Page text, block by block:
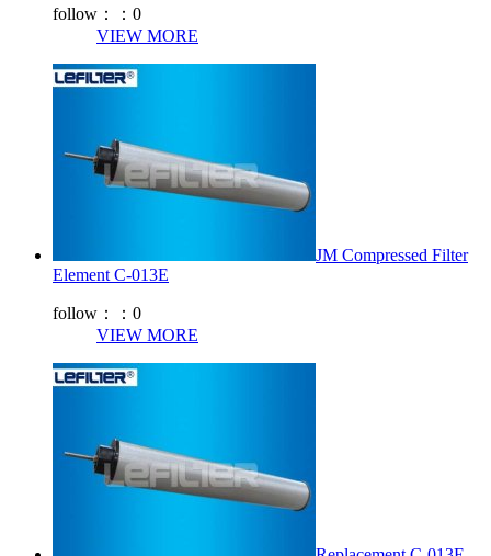
follow：： 0
VIEW MORE
JM Compressed Filter
Element C-013E
follow：： 0
VIEW MORE